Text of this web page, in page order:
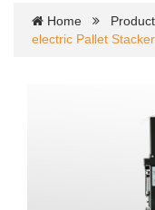
Home
electric Pallet Stacker